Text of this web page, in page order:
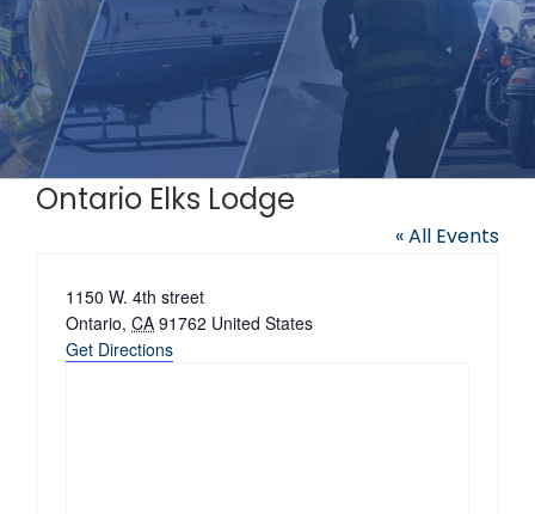
Ontario Elks Lodge
« All Events
Address
1150 W. 4th street
Ontario, CA 91762 United States
Get Directions